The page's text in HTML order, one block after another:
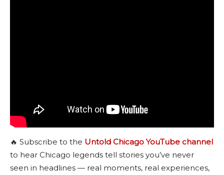
🔥 Subscribe to the Untold Chicago YouTube channel
to hear Chicago legends tell stories you’ve never
seen in headlines — real moments, real experiences,